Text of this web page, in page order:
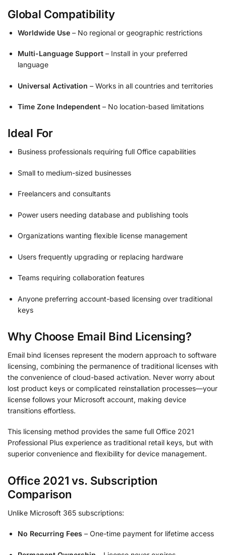
Global Compatibility
Worldwide Use – No regional or geographic restrictions
Multi-Language Support – Install in your preferred
language
Universal Activation – Works in all countries and territories
Time Zone Independent – No location-based limitations
Ideal For
Business professionals requiring full Office capabilities
Small to medium-sized businesses
Freelancers and consultants
Power users needing database and publishing tools
Organizations wanting flexible license management
Users frequently upgrading or replacing hardware
Teams requiring collaboration features
Anyone preferring account-based licensing over traditional
keys
Why Choose Email Bind Licensing?
Email bind licenses represent the modern approach to software
licensing, combining the permanence of traditional licenses with
the convenience of cloud-based activation. Never worry about
lost product keys or complicated reinstallation processes—your
license follows your Microsoft account, making device
transitions effortless.
This licensing method provides the same full Office 2021
Professional Plus experience as traditional retail keys, but with
superior convenience and flexibility for device management.
Office 2021 vs. Subscription
Comparison
Unlike Microsoft 365 subscriptions:
No Recurring Fees – One-time payment for lifetime access